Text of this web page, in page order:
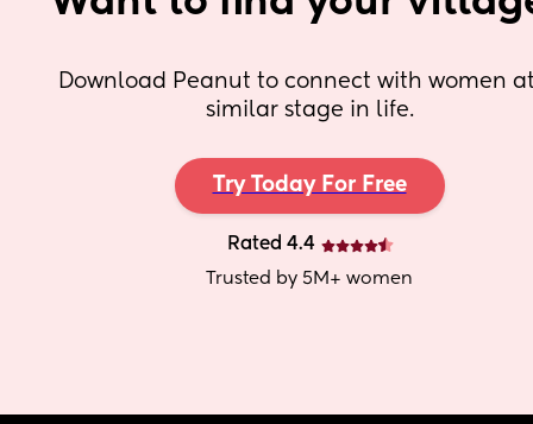
Download Peanut to connect with women
similar stage in life.
Try Today For Free
Rated 4.4
Trusted by 5M+ women